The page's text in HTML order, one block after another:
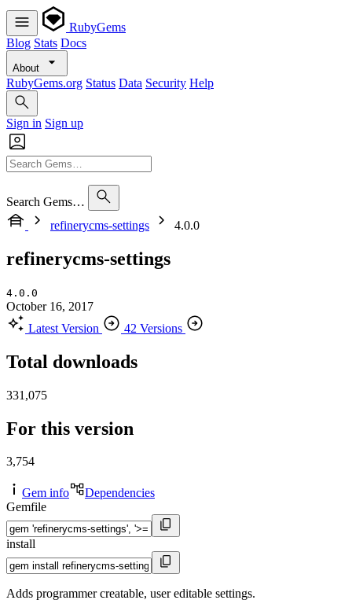
RubyGems
Blog Stats Docs
About
RubyGems.org Status Data Security Help
Sign in Sign up
Search Gems…
refinerycms-settings
4.0.0
refinerycms-settings
4.0.0
October 16, 2017
Latest Version
42 Versions
Total downloads
331,075
For this version
3,754
Gem info
Dependencies
Gemfile
install
Adds programmer creatable, user editable settings.